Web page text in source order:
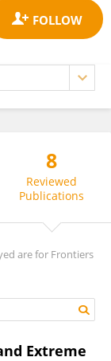
8
Reviewed
Publications
are for Frontiers
Extreme